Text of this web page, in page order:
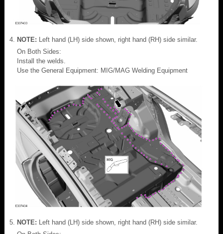
NOTE: Left hand (LH) side shown, right hand (RH) side similar.
On Both Sides:
Install the welds.
Use the General Equipment: MIG/MAG Welding Equipment
NOTE: Left hand (LH) side shown, right hand (RH) side similar.